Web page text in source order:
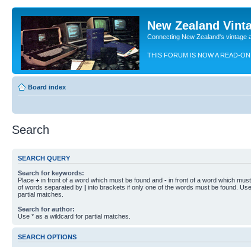
New Zealand
Connecting New Zealand's vintage
THIS FORUM IS NOW A READ-
Board index
Search
SEARCH QUERY
Search for keywords:
Place + in front of a word which must be found and - in front of a word which
of words separated by | into brackets if only one of the words must be found.
partial matches.
Search for author:
Use * as a wildcard for partial matches.
SEARCH OPTIONS